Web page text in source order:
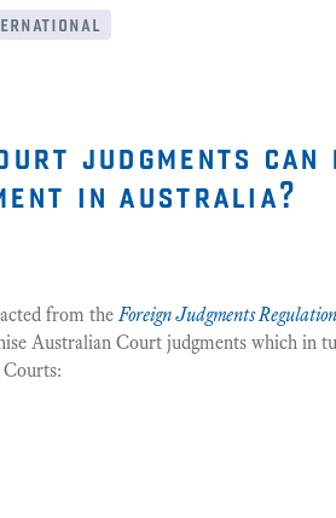
judgments can
in australia?
from theForeign Judgments
Australian Court judgments which in